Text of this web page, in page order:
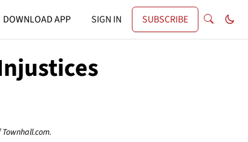
DOWNLOAD APP SIGN IN SUBSCRIBE